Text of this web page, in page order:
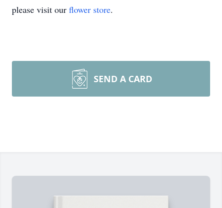
please visit our flower store.
SEND A CARD